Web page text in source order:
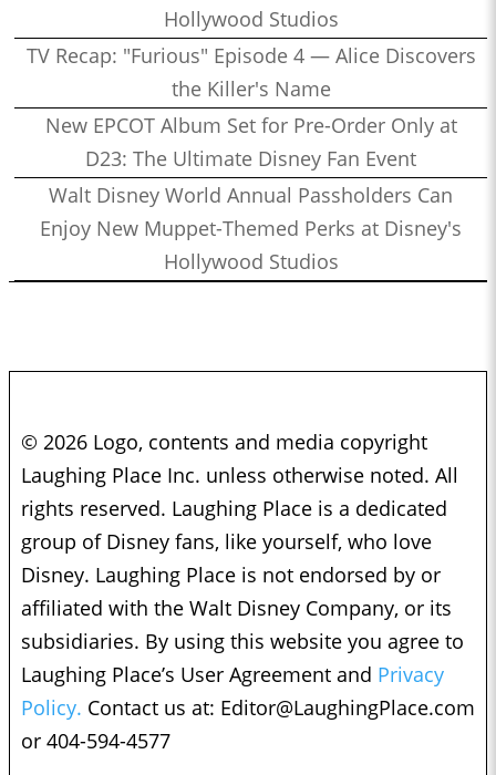
Hollywood Studios
TV Recap: "Furious" Episode 4 — Alice Discovers
the Killer's Name
New EPCOT Album Set for Pre-Order Only at
D23: The Ultimate Disney Fan Event
Walt Disney World Annual Passholders Can
Enjoy New Muppet-Themed Perks at Disney's
Hollywood Studios
© 2026 Logo, contents and media copyright
Laughing Place Inc. unless otherwise noted. All
rights reserved. Laughing Place is a dedicated
group of Disney fans, like yourself, who love
Disney. Laughing Place is not endorsed by or
affiliated with the Walt Disney Company, or its
subsidiaries. By using this website you agree to
Laughing Place’s User Agreement and Privacy
Policy. Contact us at: Editor@LaughingPlace.com
or 404-594-4577